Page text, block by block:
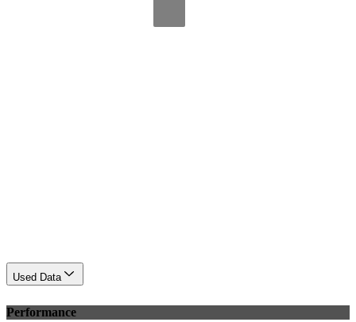
Used Data
Performance